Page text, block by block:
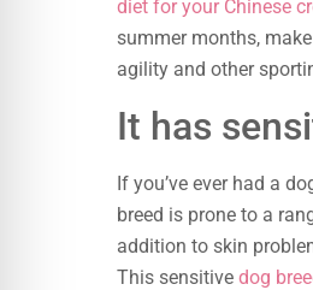
diet for your Chinese
summer months,
agility and other
It has
If you’ve ever had a
breed is prone to a
addition to skin
This sensitive dog